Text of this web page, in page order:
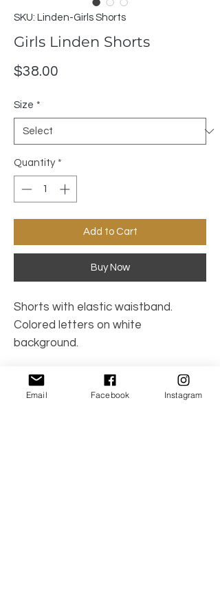
SKU: Linden-Girls Shorts
Girls Linden Shorts
$38.00
Size *
Quantity *
Add to Cart
Buy Now
Shorts with elastic waistband.
Colored letters on white
background.
Made in Spain
Care Instructions: Machine wash
Email Facebook Instagram